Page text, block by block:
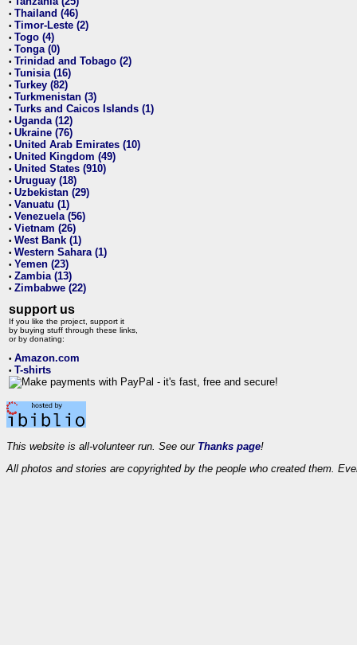
• Thailand (46)
• Timor-Leste (2)
• Togo (4)
• Tonga (0)
• Trinidad and Tobago (2)
• Tunisia (16)
• Turkey (82)
• Turkmenistan (3)
• Turks and Caicos Islands (1)
• Uganda (12)
• Ukraine (76)
• United Arab Emirates (10)
• United Kingdom (49)
• United States (910)
• Uruguay (18)
• Uzbekistan (29)
• Vanuatu (1)
• Venezuela (56)
• Vietnam (26)
• West Bank (1)
• Western Sahara (1)
• Yemen (23)
• Zambia (13)
• Zimbabwe (22)
support us
If you like the project, support it
by buying stuff through these links,
or by donating:
• Amazon.com
• T-shirts
This website is all-volunteer run. See our Thanks page!
All photos and stories are copyrighted by the people who created them.